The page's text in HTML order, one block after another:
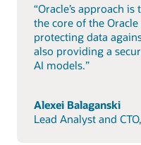
“Oracle’s approach
the core of the
protecting data
also providing a
AI models.”
Alexei Balaganski
Lead Analyst and